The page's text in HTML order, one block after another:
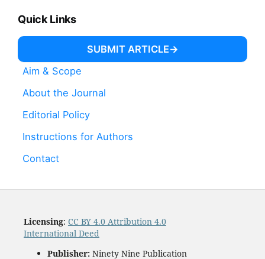
Quick Links
SUBMIT ARTICLE
Aim & Scope
About the Journal
Editorial Policy
Instructions for Authors
Contact
Licensing: CC BY 4.0 Attribution 4.0
International Deed
Publisher:Ninety Nine Publication